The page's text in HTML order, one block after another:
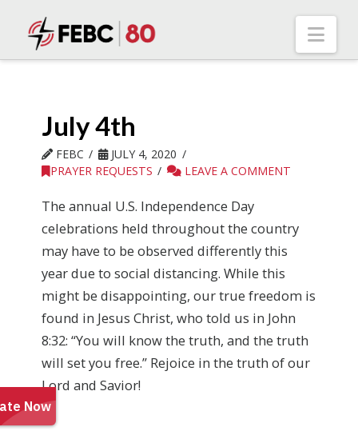
July 4th
FEBC
JULY 4, 2020
PRAYER REQUESTS
LEAVE A COMMENT
The annual U.S. Independence Day
celebrations held throughout the country
may have to be observed differently this
year due to social distancing. While this
might be disappointing, our true freedom is
found in Jesus Christ, who told us in John
8:32: “You will know the truth, and the truth
will set you free.” Rejoice in the truth of our
Lord and Savior!